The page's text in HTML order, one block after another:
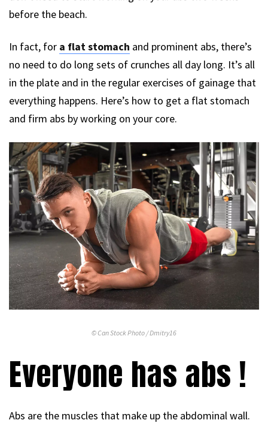
before the beach.
In fact, for a flat stomach and prominent abs, there’s
no need to do long sets of crunches all day long. It’s all
in the plate and in the regular exercises of gainage that
everything happens. Here’s how to get a flat stomach
and firm abs by working on your core.
© Can Stock Photo / Dmitry16
Everyone has abs !
Abs are the muscles that make up the abdominal wall.